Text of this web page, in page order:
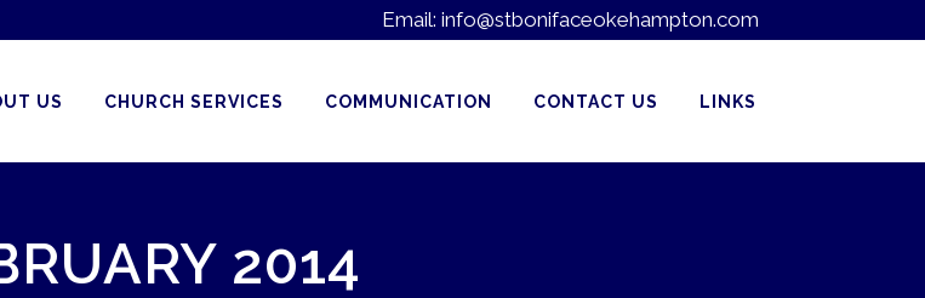
Email: info@stbonifaceokehampton.com
US CHURCH SERVICES COMMUNICATION CONTACT US LINKS
2014